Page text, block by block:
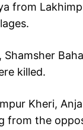
from
killed.
Kheri,
from the